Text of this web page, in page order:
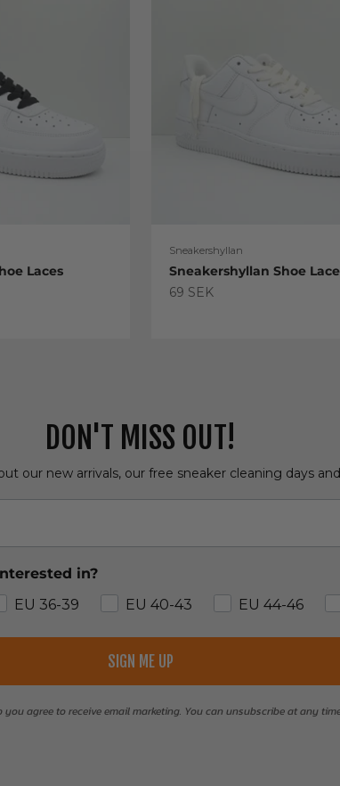
Laces
Sneakershyllan
Sneakershyllan Shoe
Sale price
69 SEK
DON'T MISS OUT!
our new arrivals, our free sneaker cleaning days
in?
EU 36-39 EU 40-43 EU 44-46
SIGN ME UP
agree to receive email marketing. You can unsubscribe at any